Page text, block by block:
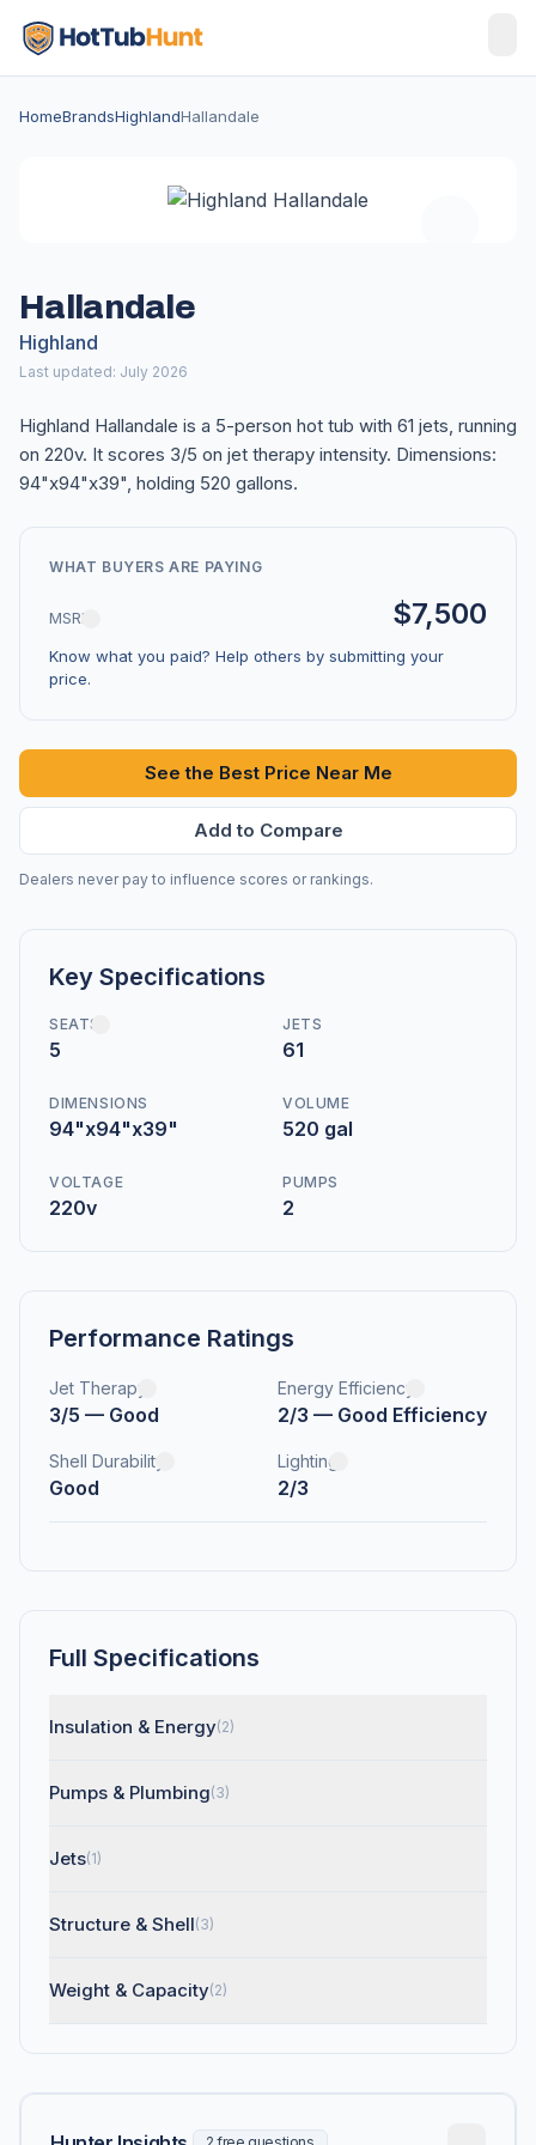
HomeBrandsHighlandHallandale
Hallandale
Highland
Last updated: July 2026
Highland Hallandale is a 5-person hot tub with 61 jets, running
on 220v. It scores 3/5 on jet therapy intensity. Dimensions:
94"x94"x39", holding 520 gallons.
WHAT BUYERS ARE PAYING
MSRP $7,500
Know what you paid? Help others by submitting your
price.
See the Best Price Near Me
Add to Compare
Dealers never pay to influence scores or rankings.
Key Specifications
SEATS
5
JETS
61
DIMENSIONS
94"x94"x39"
VOLUME
520 gal
VOLTAGE
220v
PUMPS
2
Performance Ratings
Jet Therapy
3/5 — Good
Energy Efficiency
2/3 — Good Efficiency
Shell Durability
Good
Lighting
2/3
Full Specifications
Insulation & Energy(2)
Pumps & Plumbing(3)
Jets(1)
Structure & Shell(3)
Weight & Capacity(2)